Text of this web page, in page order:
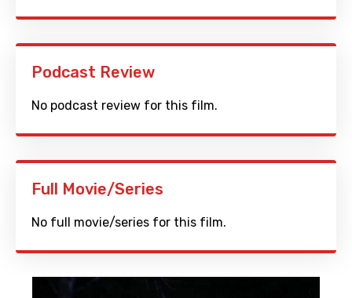
Podcast Review
No podcast review for this film.
Full Movie/Series
No full movie/series for this film.